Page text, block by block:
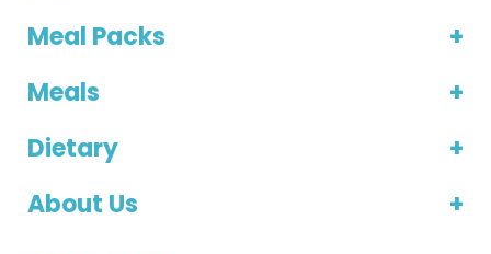
Meal Packs
Meals
Dietary
About Us